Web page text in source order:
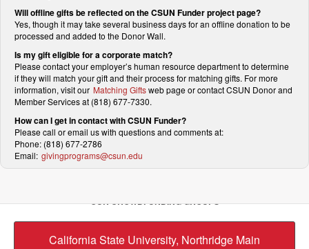
Will offline gifts be reflected on the CSUN Funder project page?
Yes, though it may take several business days for an offline donation to be
processed and added to the Donor Wall.
Is my gift eligible for a corporate match?
Please contact your employer’s human resource department to determine
if they will match your gift and their process for matching gifts. For more
information, visit our Matching Giftsweb page or contact CSUN Donor and
Member Services at (818) 677-7330.
How can I get in contact with CSUN Funder?
Please call or email us with questions and comments at:
Phone: (818) 677-2786
Email: givingprograms@csun.edu
OUR CROWDFUNDING GROUPS
California State University, Northridge Main